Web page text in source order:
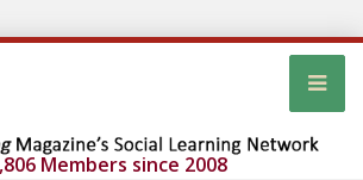
Members since 2008